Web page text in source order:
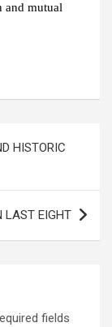
and mutual
HISTORIC
LAST EIGHT
fields